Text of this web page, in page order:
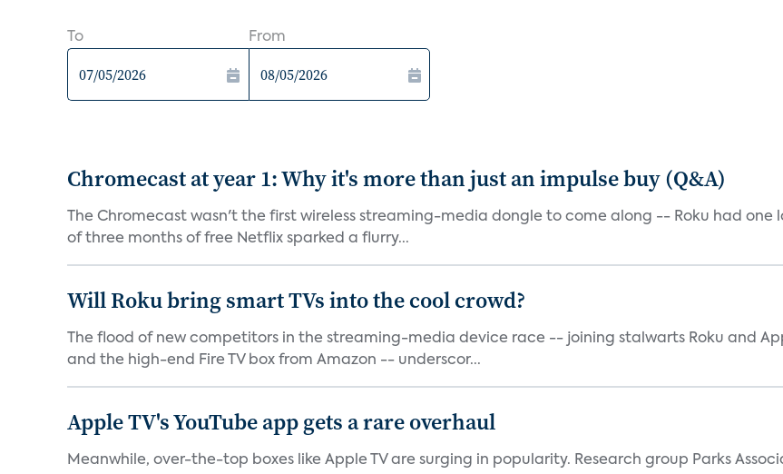
To From
Chromecast at year 1: Why it's more than just an impulse buy (Q&A)
The Chromecast wasn't the first wireless streaming-media dongle to come along -- Roku had
of three months of free Netflix sparked a flurry...
Will Roku bring smart TVs into the cool crowd?
The flood of new competitors in the streaming-media device race -- joining stalwarts Roku and
and the high-end Fire TV box from Amazon -- underscor...
Apple TV's YouTube app gets a rare overhaul
Meanwhile, over-the-top boxes like Apple TV are surging in popularity. Research group Parks